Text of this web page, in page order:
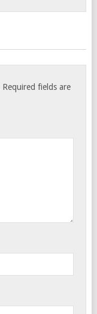
Required fields are